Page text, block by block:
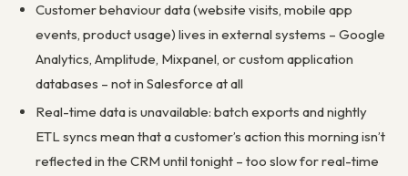
Customer behaviour data (website visits, mobile app
events, product usage) lives in external systems – Google
Analytics, Amplitude, Mixpanel, or custom application
databases – not in Salesforce at all
Real-time data is unavailable: batch exports and nightly
ETL syncs mean that a customer’s action this morning isn’t
reflected in the CRM until tonight – too slow for real-time